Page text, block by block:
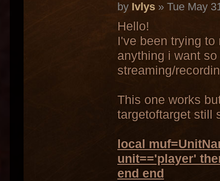
by Ivlys» Tue May
Hello!
I've been trying
anything i want
streaming/
This one works
targetoftarget still
local
unit=='player'
end end